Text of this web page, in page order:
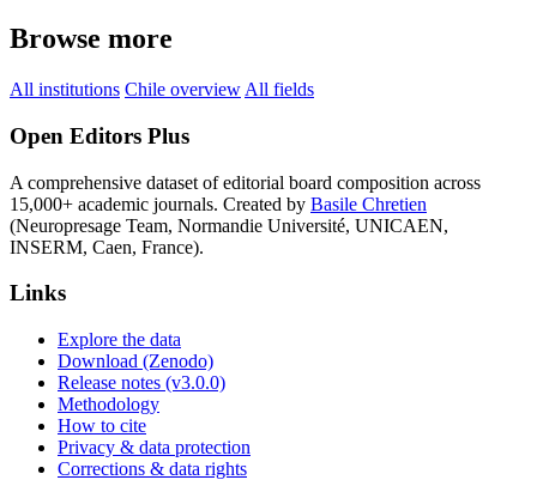
Browse more
All institutions Chile overview All fields
Open Editors Plus
A comprehensive dataset of editorial board composition across
15,000+ academic journals. Created by Basile Chretien
(Neuropresage Team, Normandie Université, UNICAEN,
INSERM, Caen, France).
Links
Explore the data
Download (Zenodo)
Release notes (v3.0.0)
Methodology
How to cite
Privacy & data protection
Corrections & data rights